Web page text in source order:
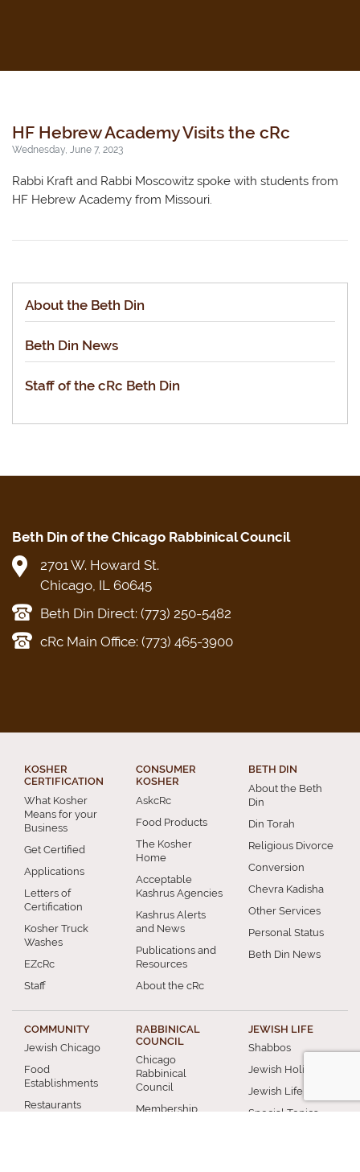
HF Hebrew Academy Visits the cRc
Wednesday, June 7, 2023
Rabbi Kraft and Rabbi Moscowitz spoke with students from
HF Hebrew Academy from Missouri.
About the Beth Din
Beth Din News
Staff of the cRc Beth Din
Beth Din of the Chicago Rabbinical Council
2701 W. Howard St.
Chicago, IL 60645
Beth Din Direct: (773) 250-5482
cRc Main Office: (773) 465-3900
KOSHER
CERTIFICATION
What Kosher
Means for your
Business
Get Certified
Applications
Letters of
Certification
Kosher Truck
Washes
EZcRc
Staff
CONSUMER
KOSHER
AskcRc
Food Products
The Kosher
Home
Acceptable
Kashrus Agencies
Kashrus Alerts
and News
Publications and
Resources
About the cRc
BETH DIN
About the Beth
Din
Din Torah
Religious Divorce
Conversion
Chevra Kadisha
Other Services
Personal Status
Beth Din News
COMMUNITY
Jewish Chicago
Food
Establishments
Restaurants
RABBINICAL
COUNCIL
Chicago
Rabbinical
Council
Membership
JEWISH LIFE
Shabbos
Jewish Holidays
Jewish Life Cycle
Special Topics